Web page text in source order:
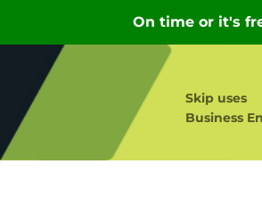
Skip uses
Business